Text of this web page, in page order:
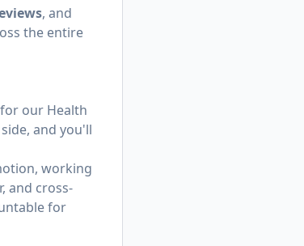
, and
the entire
our Health
and you'll
working
and cross-
for